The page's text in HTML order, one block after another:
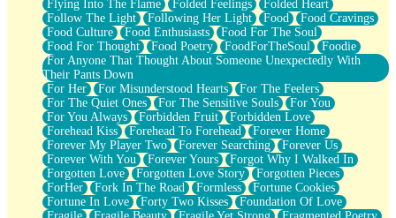
Flying Into The Flame
Folded Feelings
Folded Heart
Follow The Light
Following Her Light Food
Food Cravings
Food Culture
Food Enthusiasts
Food For The Soul
Food For Thought
Food Poetry FoodForTheSoul
Foodie
For Anyone That Thought About Someone Unexpectedly With
Their Pants Down
For Her
For Misunderstood Hearts
For The Feelers
For The Quiet Ones
For The Sensitive Souls
For You
For You Always
Forbidden Fruit
Forbidden Love
Forehead Kiss
Forehead To Forehead
Forever Home
Forever My Player Two
Forever Searching
Forever Us
Forever With You
Forever Yours
Forgot Why I Walked In
Forgotten Love
Forgotten Love Story
Forgotten Pieces
ForHer
Fork In The Road Formless
Fortune Cookies
Fortune In Love
Forty Two Kisses
Foundation Of Love